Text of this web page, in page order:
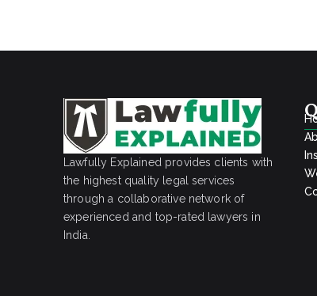
Lawfully Explained provides clients with
the highest quality legal services
through a collaborative network of
experienced and top-rated lawyers in
India.